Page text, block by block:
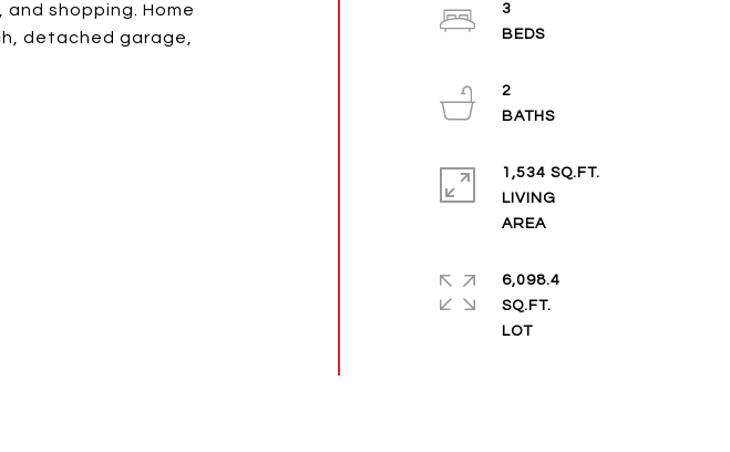
shopping. Home
detached garage,
3
BEDS
2
BATHS
1,534 SQ.FT.
LIVING
AREA
6,098.4
SQ.FT.
LOT